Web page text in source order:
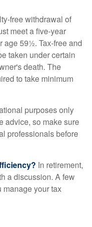
free withdrawal of
meet a five-year
age 59½. Tax-free and
taken under certain
death. The
to take minimum
purposes only
advice, so make sure
professionals before
In retirement,
a discussion. A few
your tax